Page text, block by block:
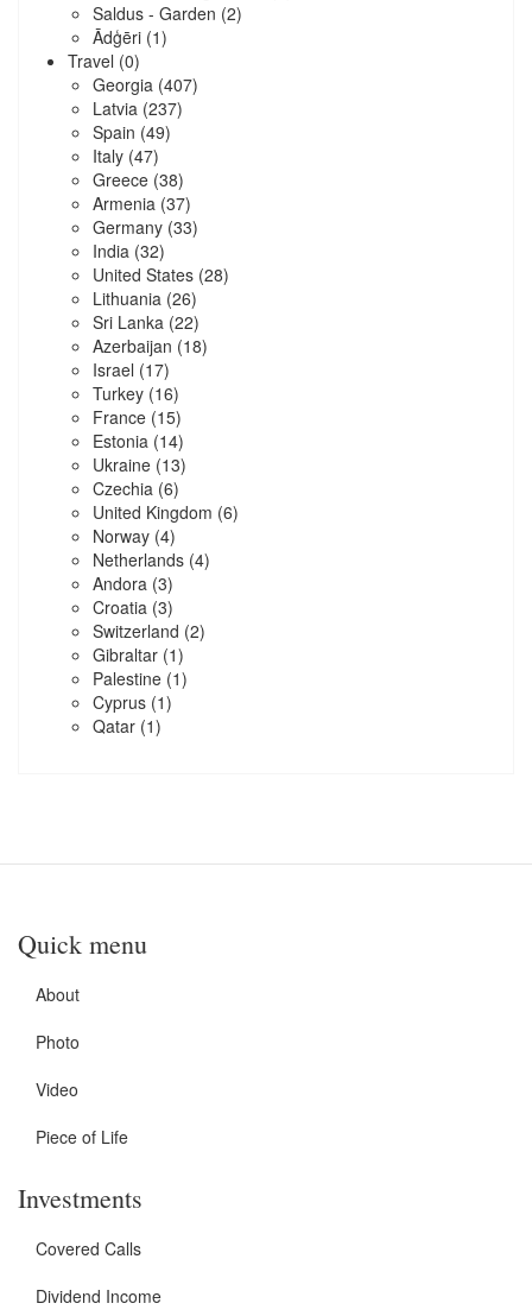
Saldus - Garden (2)
Ādģēri (1)
Travel (0)
Georgia (407)
Latvia (237)
Spain (49)
Italy (47)
Greece (38)
Armenia (37)
Germany (33)
India (32)
United States (28)
Lithuania (26)
Sri Lanka (22)
Azerbaijan (18)
Israel (17)
Turkey (16)
France (15)
Estonia (14)
Ukraine (13)
Czechia (6)
United Kingdom (6)
Norway (4)
Netherlands (4)
Andora (3)
Croatia (3)
Switzerland (2)
Gibraltar (1)
Palestine (1)
Cyprus (1)
Qatar (1)
Quick menu
About
Photo
Video
Piece of Life
Investments
Covered Calls
Dividend Income